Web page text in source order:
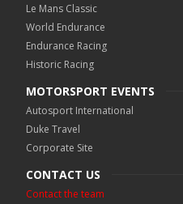
Le Mans Classic
World Endurance
Endurance Racing
Historic Racing
MOTORSPORT EVENTS
Autosport International
Duke Travel
Corporate Site
CONTACT US
Contact the team